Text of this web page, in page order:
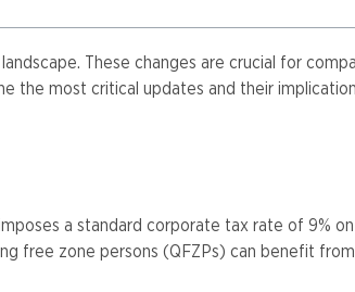
These changes are crucial for
the most critical updates and their
a standard corporate tax rate of 9%
free zone persons (QFZPs) can benefit